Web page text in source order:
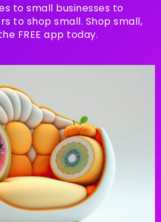
to small businesses to
to shop small. Shop small,
FREE app today.